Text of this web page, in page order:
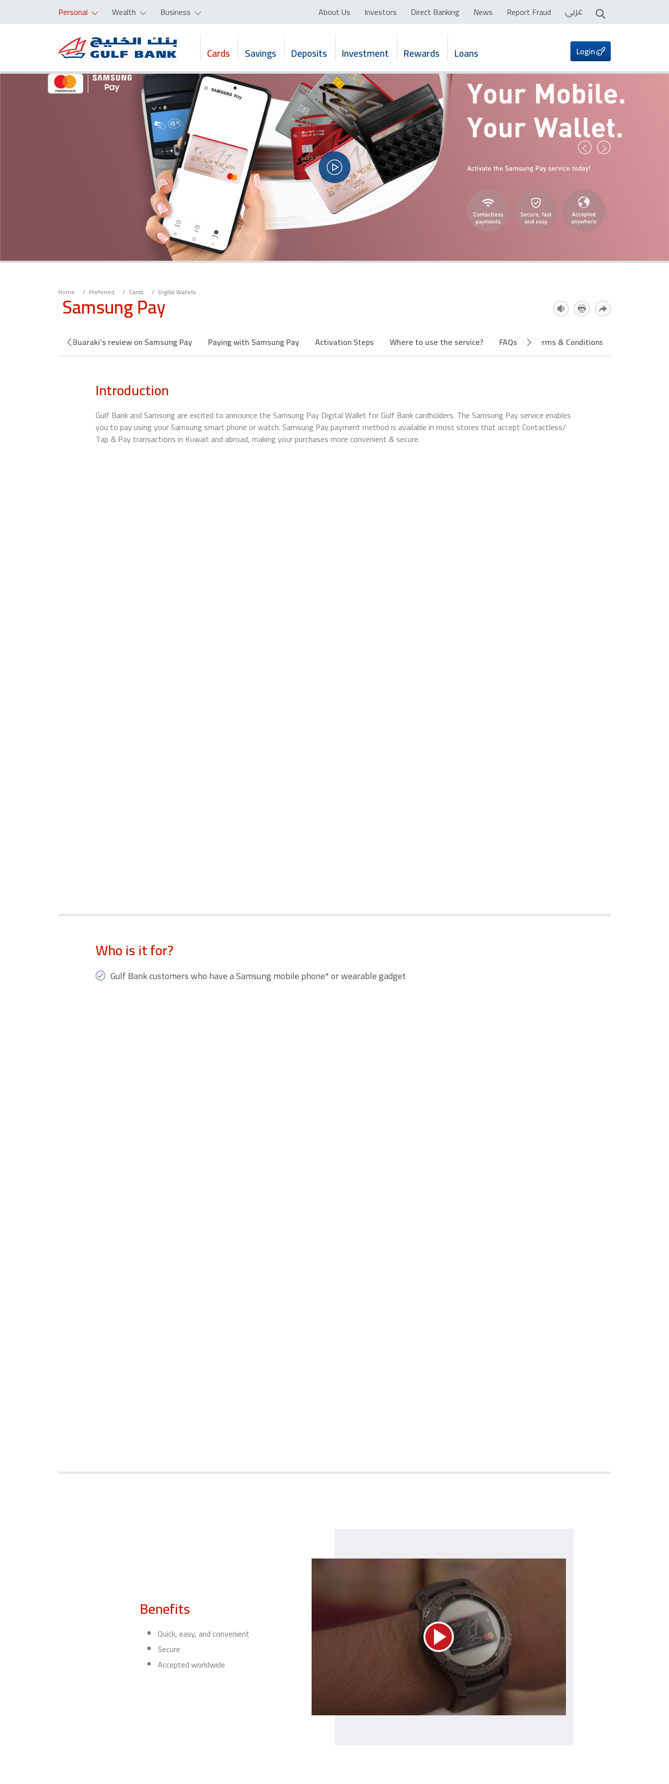
Personal Wealth Business About Us Investors Direct Banking News Report Fraud عربي
Cards Savings Deposits Investment Rewards Loans Login
Prev Next
Home Preferred Cards Digital Wallets
Samsung Pay
Ahmed Buaraki’s review on Samsung Pay Paying with Samsung Pay Activation Steps Where to use the service? FAQs Terms & Conditions
Introduction
Gulf Bank and Samsung are excited to announce the Samsung Pay Digital Wallet for Gulf Bank cardholders. The Samsung Pay service enables
you to pay using your Samsung smart phone or watch. Samsung Pay payment method is available in most stores that accept Contactless/
Tap & Pay transactions in Kuwait and abroad, making your purchases more convenient & secure.
Who is it for?
Gulf Bank customers who have a Samsung mobile phone* or wearable gadget
Benefits
Quick, easy, and convenient
Secure
Accepted worldwide